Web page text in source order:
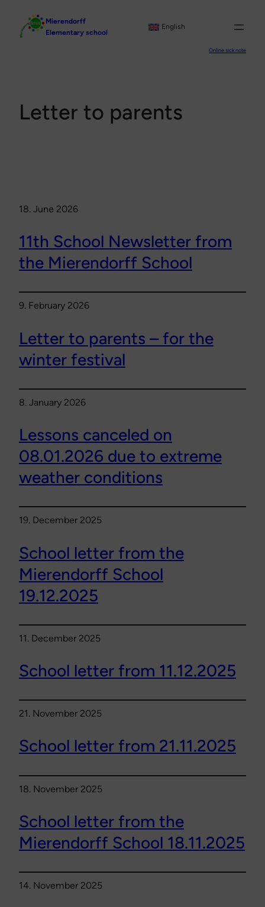
Mierendorff
Elementary school
English
Online sick note
Letter to parents
18. June 2026
11th School Newsletter from
the Mierendorff School
9. February 2026
Letter to parents – for the
winter festival
8. January 2026
Lessons canceled on
08.01.2026 due to extreme
weather conditions
19. December 2025
School letter from the
Mierendorff School
19.12.2025
11. December 2025
School letter from 11.12.2025
21. November 2025
School letter from 21.11.2025
18. November 2025
School letter from the
Mierendorff School 18.11.2025
14. November 2025